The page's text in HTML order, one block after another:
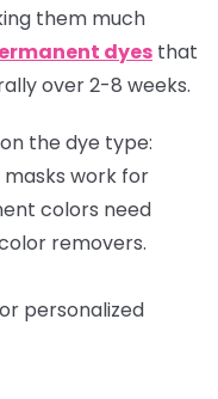
them much
dyes that
over 2-8 weeks.
the dye type:
work for
colors need
removers.
personalized